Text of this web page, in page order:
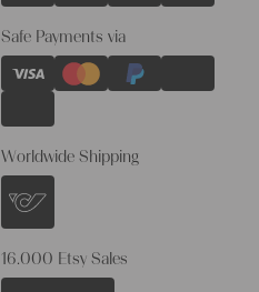
Safe Payments via
Worldwide Shipping
16.000 Etsy Sales